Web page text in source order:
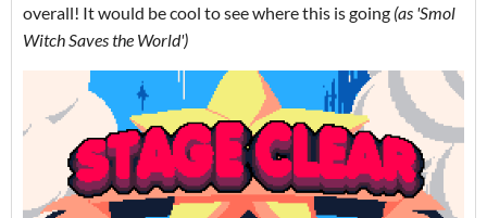
overall! It would be cool to see where this is going (as 'Smol
Witch Saves the World')